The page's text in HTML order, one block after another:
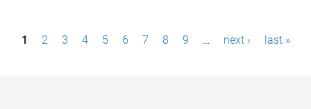
P1 2 3 4 5 6 7 8 9 … next › last »